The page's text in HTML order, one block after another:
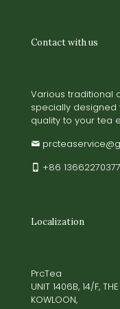
Contact with us
Various traditional
specially
quality to your tea
+86 13662270377
Localization
PrcTea
UNIT 1406B, 14/F,
KOWLOON,